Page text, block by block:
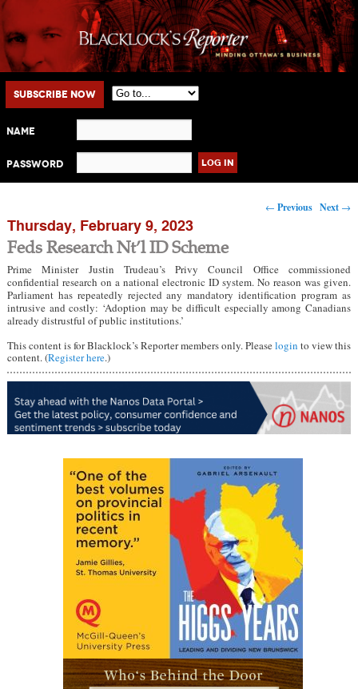
Main menu
Skip to primary content
Skip to secondary content
Subscribe Now
Name
Password
Post navigation
← Previous Next →
Thursday, February 9, 2023
Feds Research Nt’l ID Scheme
Prime Minister Justin Trudeau’s Privy Council Office commissioned
confidential research on a national electronic ID system. No reason was given.
Parliament has repeatedly rejected any mandatory identification program as
intrusive and costly: ‘Adoption may be difficult especially among Canadians
already distrustful of public institutions.’
This content is for Blacklock’s Reporter members only. Pleaselogin to view this
content. (Register here.)